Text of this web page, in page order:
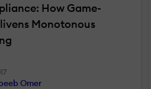
How Game-
Monotonous
Omer